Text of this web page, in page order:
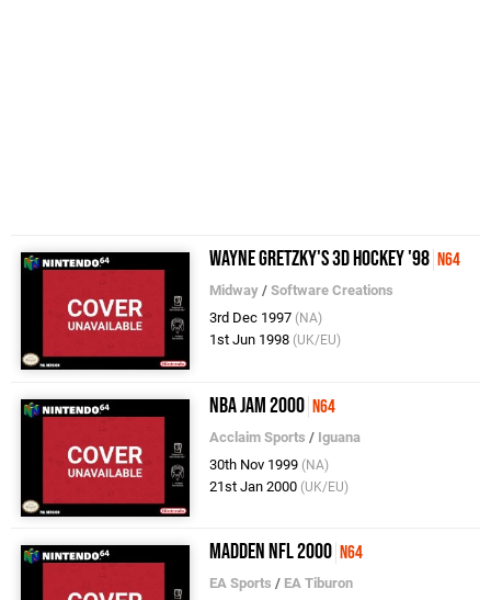
Wayne Gretzky's 3D Hockey '98 N64
Midway /Software Creations
3rd Dec 1997 (NA)
1st Jun 1998 (UK/EU)
NBA Jam 2000 N64
Acclaim Sports / Iguana
30th Nov 1999 (NA)
21st Jan 2000 (UK/EU)
Madden NFL 2000 N64
EA Sports / EA Tiburon